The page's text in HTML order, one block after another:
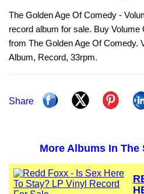
The Golden Age Of Comedy -
record album for sale. Buy
from The Golden Age Of Comedy.
Album, Record, 33rpm.
Share
More Albums In The